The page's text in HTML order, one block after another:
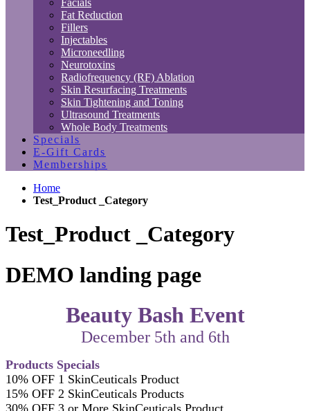
Facials
Fat Reduction
Fillers
Injectables
Microneedling
Neurotoxins
Radiofrequency (RF) Ablation
Skin Resurfacing Treatments
Skin Tightening and Toning
Ultrasound Treatments
Whole Body Treatments
Specials
E-Gift Cards
Memberships
Home
Test_Product _Category
Test_Product _Category
DEMO landing page
Beauty Bash Event
December 5th and 6th
Products Specials
10% OFF 1 SkinCeuticals Product
15% OFF 2 SkinCeuticals Products